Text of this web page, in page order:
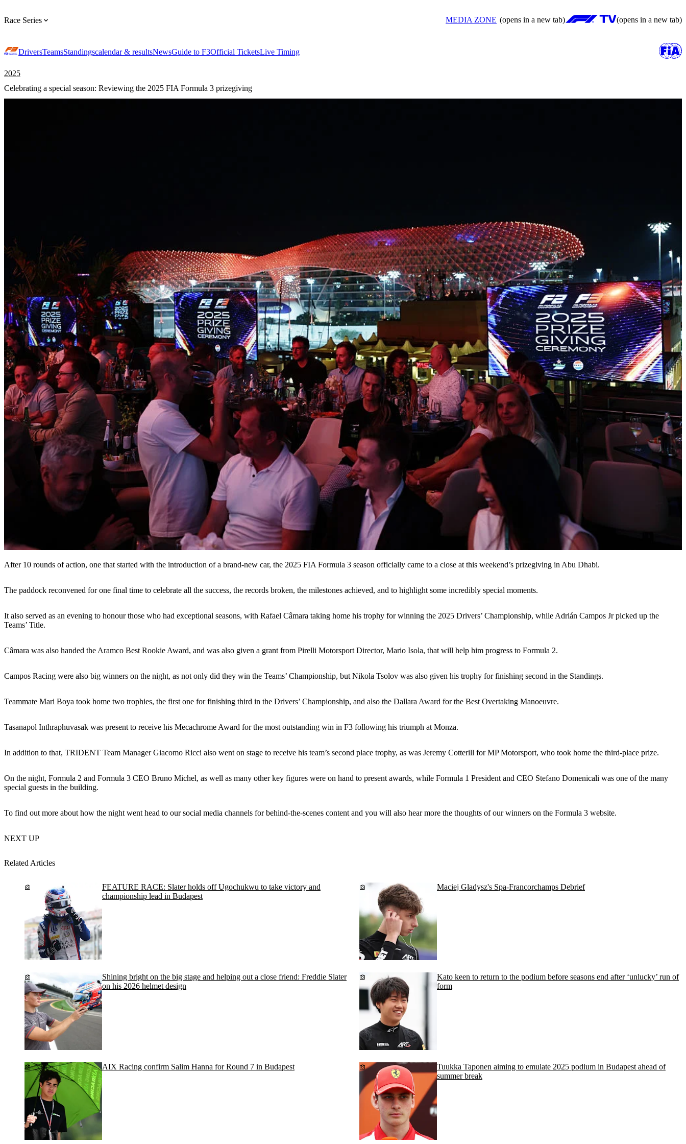
Race Series MEDIA ZONE (opens in a new tab) (opens in a new tab)
DriversTeamsStandingscalendar & resultsNewsGuide to F3Official TicketsLive Timing
2025
Celebrating a special season: Reviewing the 2025 FIA Formula 3 prizegiving
After 10 rounds of action, one that started with the introduction of a brand-new car, the 2025 FIA Formula 3 season officially came to a close at this weekend’s prizegiving in Abu Dhabi.
The paddock reconvened for one final time to celebrate all the success, the records broken, the milestones achieved, and to highlight some incredibly special moments.
It also served as an evening to honour those who had exceptional seasons, with Rafael Câmara taking home his trophy for winning the 2025 Drivers’ Championship, while Adrián Campos Jr picked up the
Teams’ Title.
Câmara was also handed the Aramco Best Rookie Award, and was also given a grant from Pirelli Motorsport Director, Mario Isola, that will help him progress to Formula 2.
Campos Racing were also big winners on the night, as not only did they win the Teams’ Championship, but Nikola Tsolov was also given his trophy for finishing second in the Standings.
Teammate Mari Boya took home two trophies, the first one for finishing third in the Drivers’ Championship, and also the Dallara Award for the Best Overtaking Manoeuvre.
Tasanapol Inthraphuvasak was present to receive his Mecachrome Award for the most outstanding win in F3 following his triumph at Monza.
In addition to that, TRIDENT Team Manager Giacomo Ricci also went on stage to receive his team’s second place trophy, as was Jeremy Cotterill for MP Motorsport, who took home the third-place prize.
On the night, Formula 2 and Formula 3 CEO Bruno Michel, as well as many other key figures were on hand to present awards, while Formula 1 President and CEO Stefano Domenicali was one of the many
special guests in the building.
To find out more about how the night went head to our social media channels for behind-the-scenes content and you will also hear more the thoughts of our winners on the Formula 3 website.
NEXT UP
Related Articles
FEATURE RACE: Slater holds off Ugochukwu to take victory and
championship lead in Budapest
Maciej Gladysz's Spa-Francorchamps Debrief
Shining bright on the big stage and helping out a close friend: Freddie Slater
on his 2026 helmet design
Kato keen to return to the podium before seasons end after ‘unlucky’ run of
form
AIX Racing confirm Salim Hanna for Round 7 in Budapest
Tuukka Taponen aiming to emulate 2025 podium in Budapest ahead of
summer break